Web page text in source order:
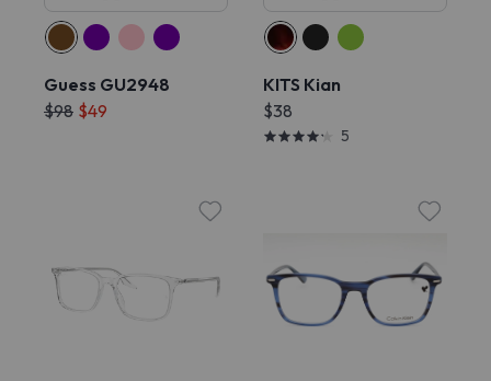
Guess GU2948
$98 $49
KITS Kian
$38
5